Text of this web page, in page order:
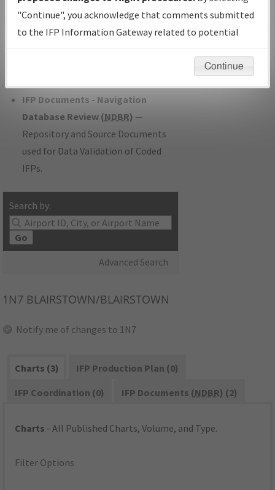
Status.
IFP Coordination— All coordinated
developed/amended procedure
IFP Documents - Navigation
Database Review (NDBR) —
Repository and Source Documents
used for Data Validation of Coded
IFPs.
Search by:
Go
Advanced Search
IFP Information
Gateway
Instructional Video
1N7 BLAIRSTOWN/BLAIRSTOWN
Notify me of changes to 1N7
Charts (3)
IFP Production Plan (0)
IFP Coordination (0)
IFP Documents (NDBR) (2)
Charts - All Published Charts, Volume, and Type.
Filter Options
"Continue", you acknowledge that comments submitted
to the IFP Information Gateway related to potential
environmental impacts will not be considered.
Continue